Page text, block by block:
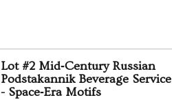
Lot #2 Mid‑Century Russian
Podstakannik Beverage Service
- Space‑Era Motifs